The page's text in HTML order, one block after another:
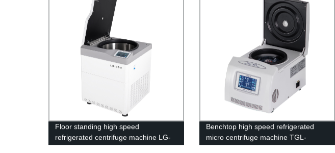
Floor standing high speed
refrigerated centrifuge machine LG-
25M
Benchtop high speed refrigerated
micro centrifuge machine TGL-
1850/2150